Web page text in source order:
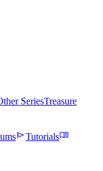
SeriesTreasure
sendTutorialsmenu_book